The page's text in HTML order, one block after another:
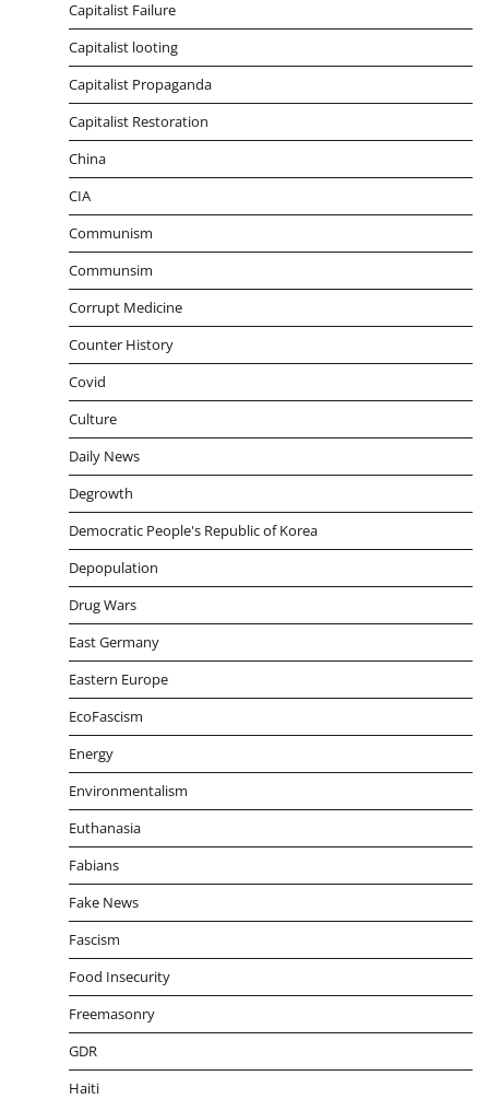
Capitalist Failure
Capitalist looting
Capitalist Propaganda
Capitalist Restoration
China
CIA
Communism
Communsim
Corrupt Medicine
Counter History
Covid
Culture
Daily News
Degrowth
Democratic People's Republic of Korea
Depopulation
Drug Wars
East Germany
Eastern Europe
EcoFascism
Energy
Environmentalism
Euthanasia
Fabians
Fake News
Fascism
Food Insecurity
Freemasonry
GDR
Haiti